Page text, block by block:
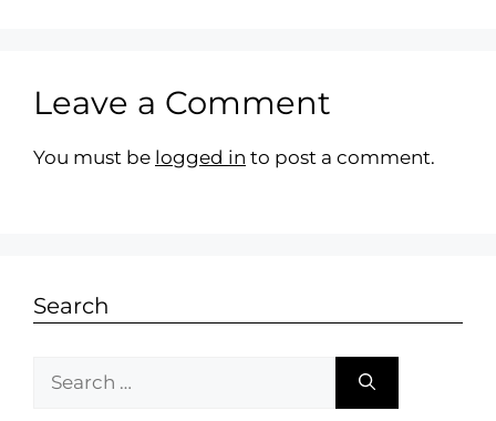
Leave a Comment
You must be logged in to post a comment.
Search